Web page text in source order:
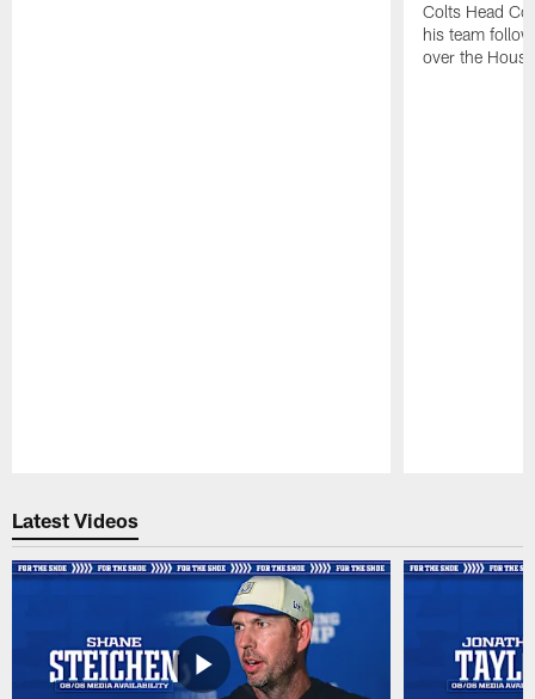
Colts Head
his team
over the
Latest Videos